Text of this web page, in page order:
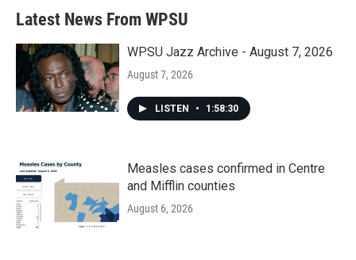
Latest News From WPSU
WPSU Jazz Archive - August 7, 2026
August 7, 2026
LISTEN • 1:58:30
Measles cases confirmed in Centre
and Mifflin counties
August 6, 2026